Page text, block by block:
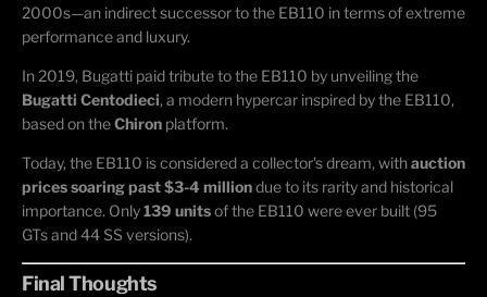
2000s—an indirect successor to the EB110 in terms of extreme
performance and luxury.
In 2019, Bugatti paid tribute to the EB110 by unveiling the
Bugatti Centodieci, a modern hypercar inspired by the EB110,
based on theChiron platform.
Today, the EB110 is considered a collector's dream, withauction
prices soaring past $3-4 milliondue to its rarity and historical
importance. Only139 unitsof the EB110 were ever built (95
GTs and 44 SS versions).
Final Thoughts